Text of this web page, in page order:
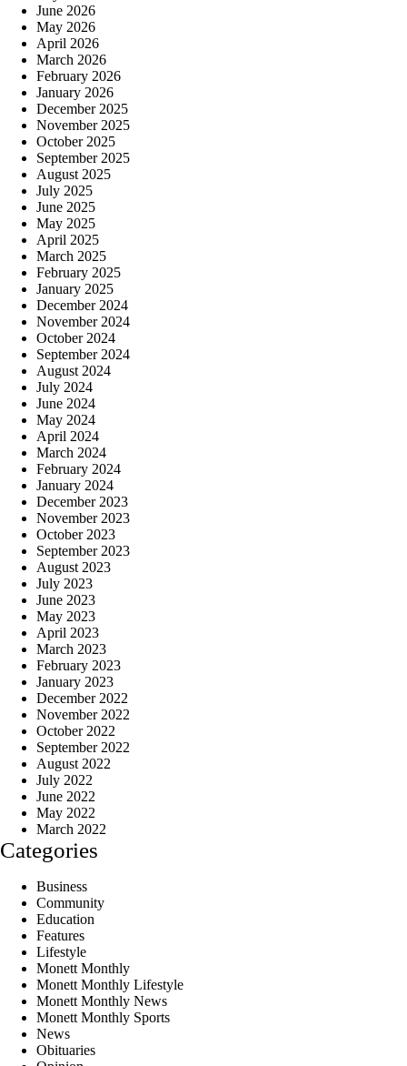
June 2026
May 2026
April 2026
March 2026
February 2026
January 2026
December 2025
November 2025
October 2025
September 2025
August 2025
July 2025
June 2025
May 2025
April 2025
March 2025
February 2025
January 2025
December 2024
November 2024
October 2024
September 2024
August 2024
July 2024
June 2024
May 2024
April 2024
March 2024
February 2024
January 2024
December 2023
November 2023
October 2023
September 2023
August 2023
July 2023
June 2023
May 2023
April 2023
March 2023
February 2023
January 2023
December 2022
November 2022
October 2022
September 2022
August 2022
July 2022
June 2022
May 2022
March 2022
Categories
Business
Community
Education
Features
Lifestyle
Monett Monthly
Monett Monthly Lifestyle
Monett Monthly News
Monett Monthly Sports
News
Obituaries